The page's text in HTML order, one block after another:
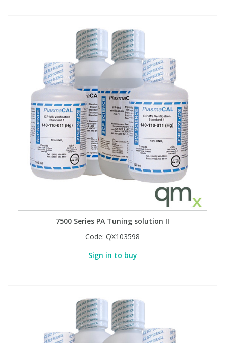
7500 Series PA Tuning solution II
Code: QX103598
Sign in to buy